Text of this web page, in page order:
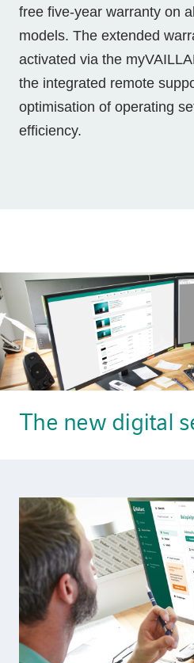
free five-year warranty on
models. The extended
activated via the
the integrated remote
optimisation of operating
efficiency.
The new digital